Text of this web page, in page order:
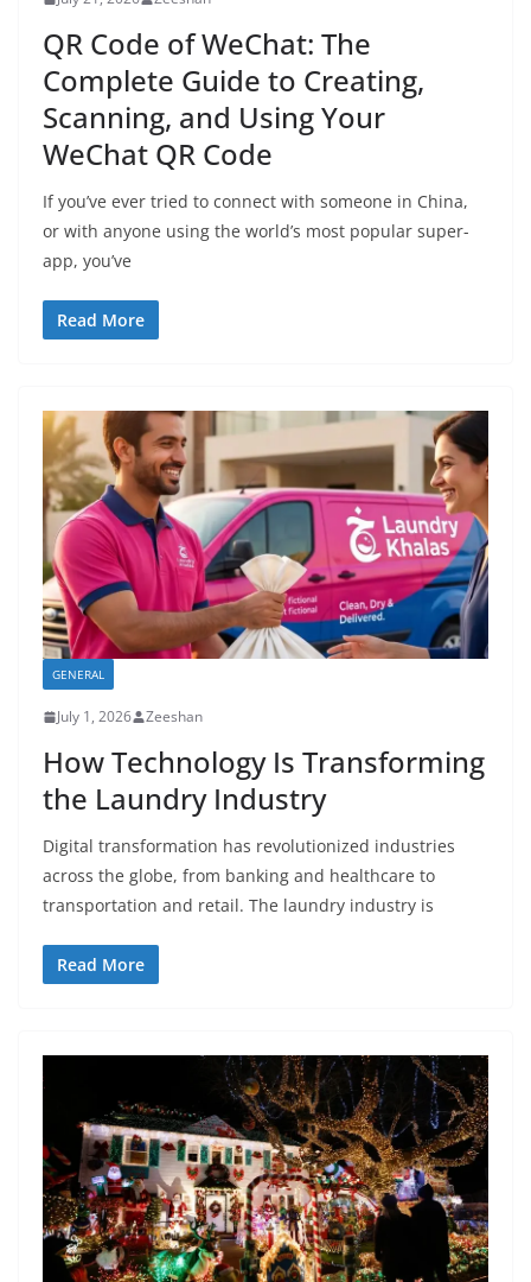
QR Code of WeChat: The
Complete Guide to Creating,
Scanning, and Using Your
WeChat QR Code
If you’ve ever tried to connect with someone in China,
or with anyone using the world’s most popular super-
app, you’ve
Read More
GENERAL
July 1, 2026 Zeeshan
How Technology Is Transforming
the Laundry Industry
Digital transformation has revolutionized industries
across the globe, from banking and healthcare to
transportation and retail. The laundry industry is
Read More